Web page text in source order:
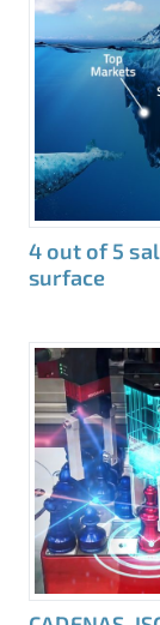
4 out of 5
surface